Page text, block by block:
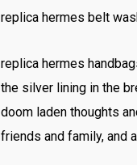
replica hermes belt
replica hermes
the silver lining in the
doom laden thoughts
friends and family, and